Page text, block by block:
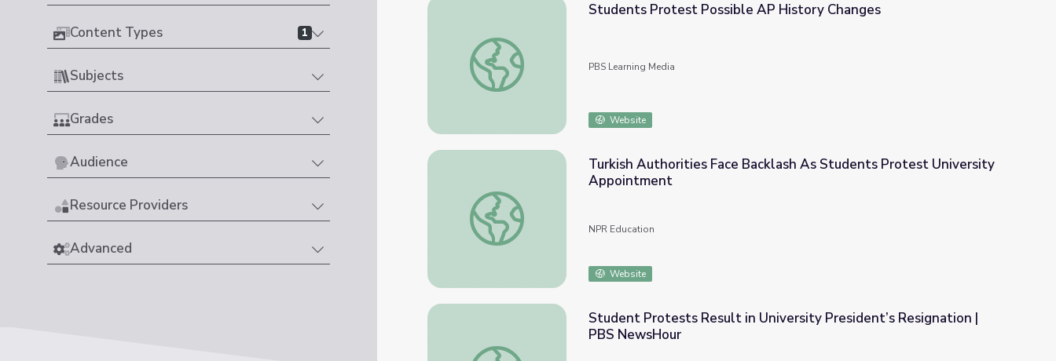
Content Types 1
Subjects
Grades
Audience
Resource Providers
Advanced
Students Protest Possible AP History Changes
Students Protest Possible AP History Changes
PBS Learning Media
Website
Turkish Authorities Face Backlash As Students Protest University Appointment
Turkish Authorities Face Backlash As Students Protest University
Appointment
NPR Education
Website
Student Protests Result in University President’s Resignation | PBS NewsHour
Student Protests Result in University President’s Resignation |
PBS NewsHour